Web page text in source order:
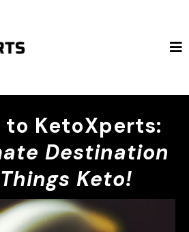
to KetoXperts:
Destination
Keto!